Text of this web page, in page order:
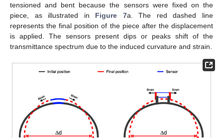
tensioned and bent because the sensors were fixed on the
piece, as illustrated in Figure 7a. The red dashed line
represents the final position of the piece after the displacement
is applied. The sensors present dips or peaks shift of the
transmittance spectrum due to the induced curvature and strain.